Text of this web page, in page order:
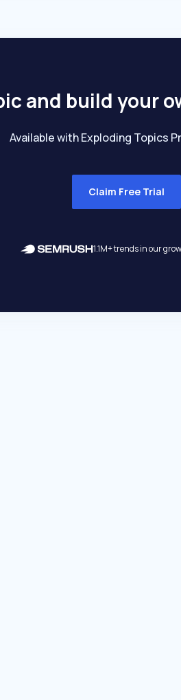
and build your
Available with Exploding Topics
Claim Free Trial
1.1M+ trends in our